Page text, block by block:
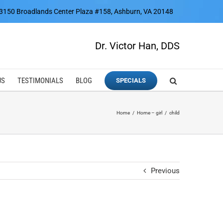
Broadlands Center Plaza #158, Ashburn, VA 20148
Dr. Victor Han, DDS
TESTIMONIALS BLOG SPECIALS
Home Home – girl child
Previous